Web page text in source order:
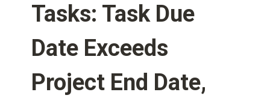
Tasks: Task Due
Date Exceeds
Project End Date,